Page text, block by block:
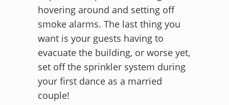
hovering around and setting off
smoke alarms. The last thing you
want is your guests having to
evacuate the building, or worse yet,
set off the sprinkler system during
your first dance as a married
couple!